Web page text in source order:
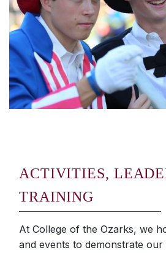
ACTIVITIES,
TRAINING
At College of the Ozarks, we
and events to demonstrate